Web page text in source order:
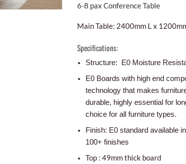
6-8 pax Conference Table
Main Table: 2400mm L x
Specifications:
Structure: E0 Moisture
E0 Boards with high end
technology that makes
durable, highly essential for
choice for all furniture types.
Finish: E0 standard available
100+ finishes
Top : 49mm thick board